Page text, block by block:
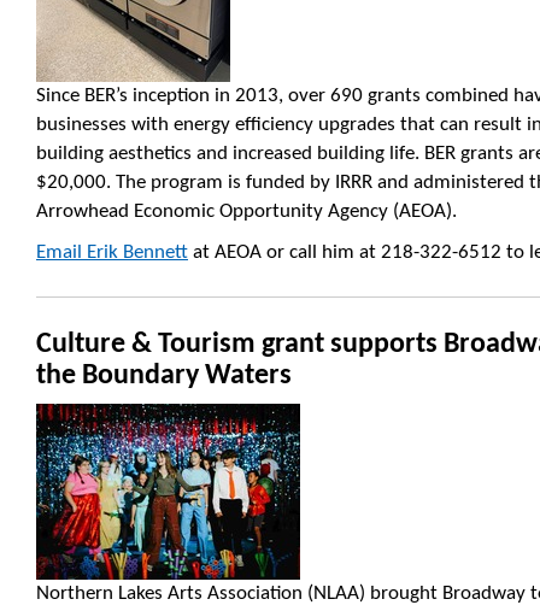
Since BER’s inception in 2013, over 690 grants combined
businesses with energy efficiency upgrades that can result
building aesthetics and increased building life. BER grants
$20,000. The program is funded by IRRR and
Arrowhead Economic Opportunity Agency (AEOA).
Email Erik Bennett at AEOA or call him at 218-322-6512 to
Culture & Tourism grant supports
the Boundary Waters
Northern Lakes Arts Association (NLAA) brought